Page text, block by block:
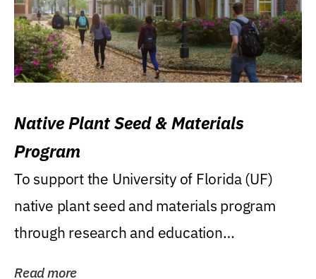
Native Plant Seed & Materials
Program
To support the University of Florida (UF)
native plant seed and materials program
through research and education
Read more